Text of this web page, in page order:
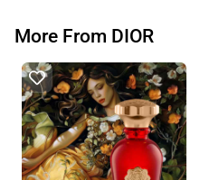
More From DIOR